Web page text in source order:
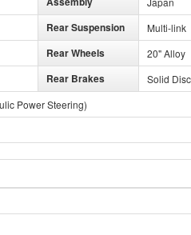
Rear Suspension Multi-link
Rear Wheels 20" Alloy
Rear Brakes Solid Disc
Power Steering)